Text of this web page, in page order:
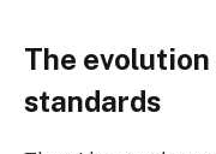
The
standards